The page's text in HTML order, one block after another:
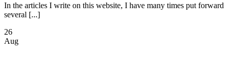
In the articles I write on this website, I have many times put forward
several [...]
26
Aug